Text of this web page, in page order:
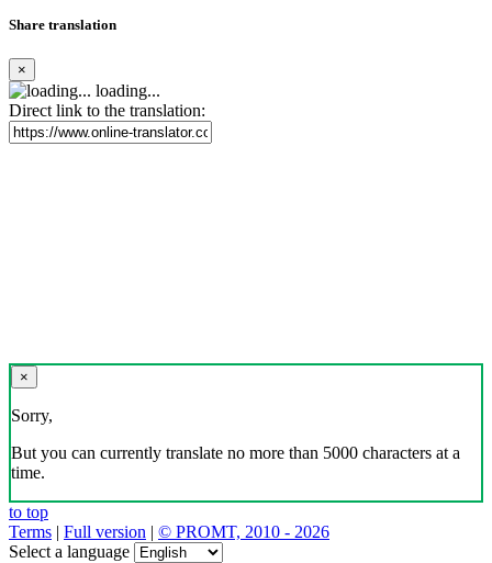
Share translation
×
loading...
Direct link to the translation:
×
Sorry,
But you can currently translate no more than 5000 characters at a
time.
to top
Terms | Full version | © PROMT, 2010 - 2026
Select a language